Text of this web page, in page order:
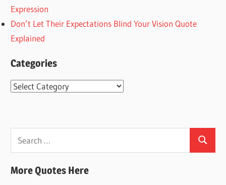
Expression
Don’t Let Their Expectations Blind Your Vision Quote
Explained
Categories
Categories
Search
More Quotes Here